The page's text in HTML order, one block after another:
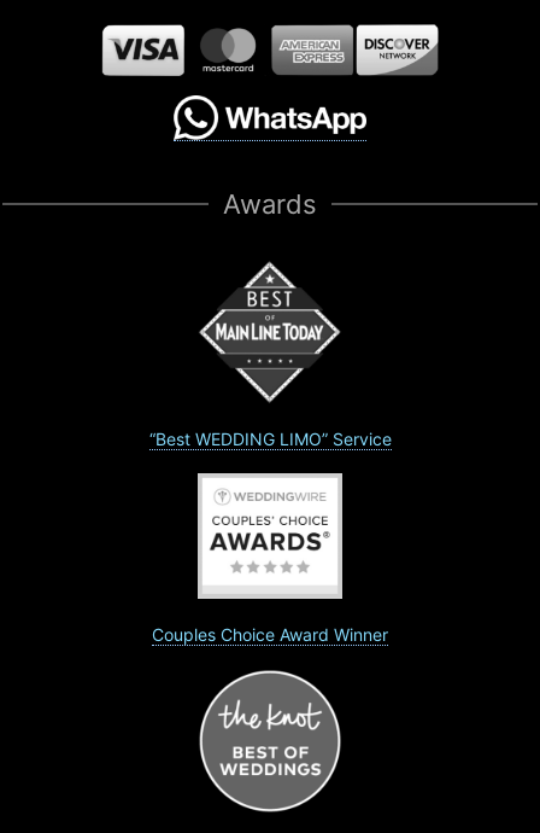
Awards
“Best WEDDING LIMO” Service
Couples Choice Award Winner